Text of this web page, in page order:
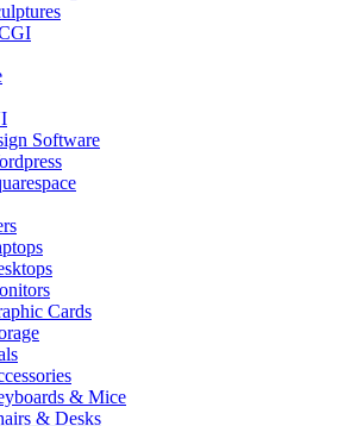
Software
Cards
& Mice
& Desks